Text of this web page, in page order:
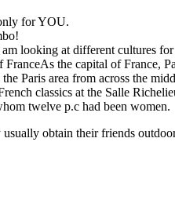
for YOU.
looking at different cultures for
the capital of France,
Paris area from across the
classics at the Salle
twelve p.c had been women.
obtain their friends